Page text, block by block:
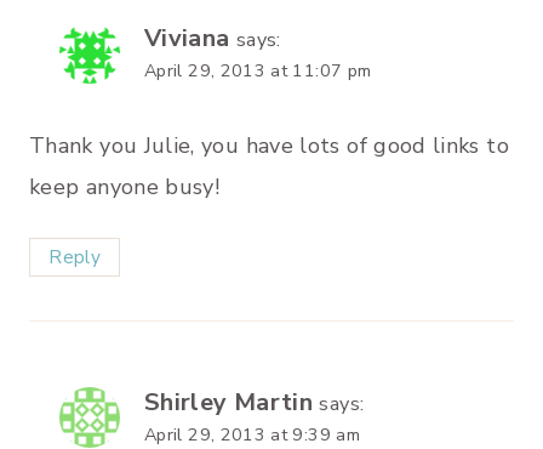
Viviana says:
April 29, 2013 at 11:07 pm
Thank you Julie, you have lots of good links to
keep anyone busy!
Reply
Shirley Martin says:
April 29, 2013 at 9:39 am